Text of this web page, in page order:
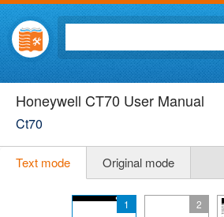
Honeywell CT70 User Manual
Ct70
Text mode Original mode
1 2